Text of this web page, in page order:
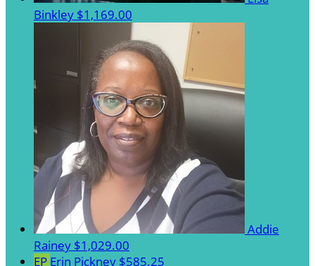
Binkley $1,169.00
Addie
Rainey $1,029.00
EP Erin Pickney $585.25